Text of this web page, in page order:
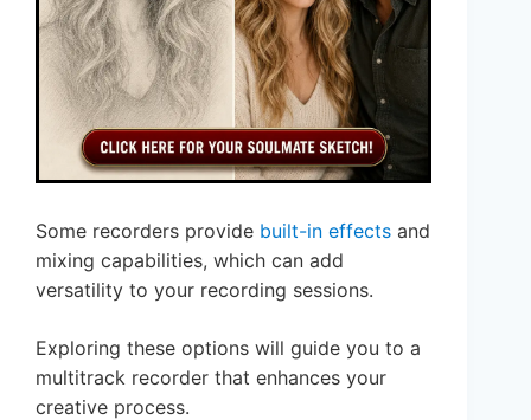
Some recorders provide built-in effects and
mixing capabilities, which can add
versatility to your recording sessions.
Exploring these options will guide you to a
multitrack recorder that enhances your
creative process.